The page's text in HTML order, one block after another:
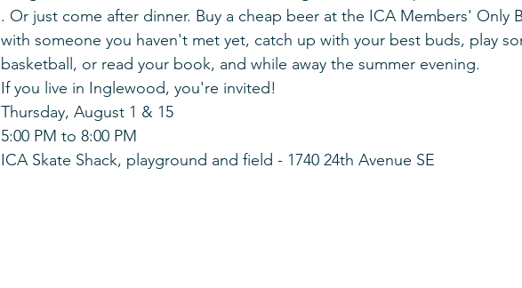
. Or just come after dinner. Buy a cheap beer at the ICA Members' Only
with someone you haven't met yet, catch up with your best buds, play
basketball, or read your book, and while away the summer evening.
If you live in Inglewood, you're invited!
Thursday, August 1 & 15
5:00 PM to 8:00 PM
ICA Skate Shack, playground and field - 1740 24th Avenue SE